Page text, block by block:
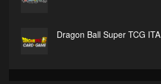
Dragon Ball Super TCG ITA